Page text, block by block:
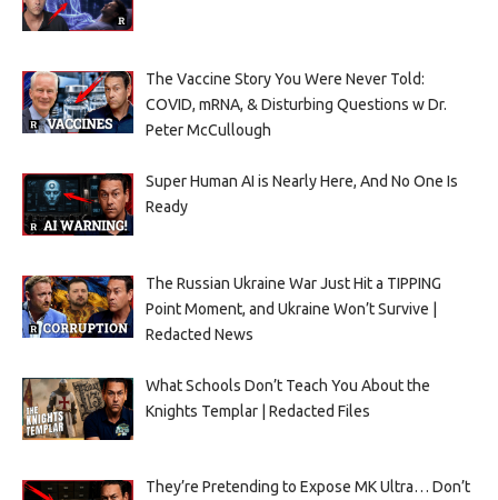
The Vaccine Story You Were Never Told:
COVID, mRNA, & Disturbing Questions w Dr.
Peter McCullough
Super Human AI is Nearly Here, And No One Is
Ready
The Russian Ukraine War Just Hit a TIPPING
Point Moment, and Ukraine Won’t Survive |
Redacted News
What Schools Don’t Teach You About the
Knights Templar | Redacted Files
They’re Pretending to Expose MK Ultra… Don’t